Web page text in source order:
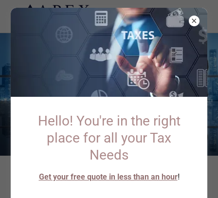
About Apex Tax Filing
Hello! You're in the right
place for all your Tax
Needs
Get your free quote in less than an hour!